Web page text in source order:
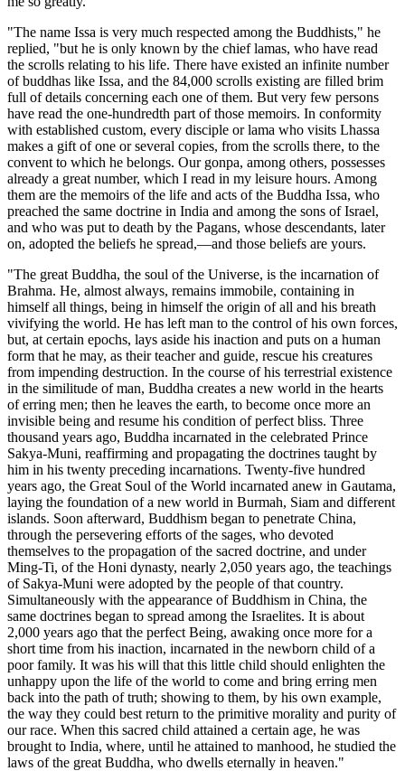
"The name Issa is very much respected among the Buddhists," he
replied, "but he is only known by the chief lamas, who have read
the scrolls relating to his life. There have existed an infinite number
of buddhas like Issa, and the 84,000 scrolls existing are filled brim
full of details concerning each one of them. But very few persons
have read the one-hundredth part of those memoirs. In conformity
with established custom, every disciple or lama who visits Lhassa
makes a gift of one or several copies, from the scrolls there, to the
convent to which he belongs. Our gonpa, among others, possesses
already a great number, which I read in my leisure hours. Among
them are the memoirs of the life and acts of the Buddha Issa, who
preached the same doctrine in India and among the sons of Israel,
and who was put to death by the Pagans, whose descendants, later
on, adopted the beliefs he spread,—and those beliefs are yours.
"The great Buddha, the soul of the Universe, is the incarnation of
Brahma. He, almost always, remains immobile, containing in
himself all things, being in himself the origin of all and his breath
vivifying the world. He has left man to the control of his own forces,
but, at certain epochs, lays aside his inaction and puts on a human
form that he may, as their teacher and guide, rescue his creatures
from impending destruction. In the course of his terrestrial existence
in the similitude of man, Buddha creates a new world in the hearts
of erring men; then he leaves the earth, to become once more an
invisible being and resume his condition of perfect bliss. Three
thousand years ago, Buddha incarnated in the celebrated Prince
Sakya-Muni, reaffirming and propagating the doctrines taught by
him in his twenty preceding incarnations. Twenty-five hundred
years ago, the Great Soul of the World incarnated anew in Gautama,
laying the foundation of a new world in Burmah, Siam and different
islands. Soon afterward, Buddhism began to penetrate China,
through the persevering efforts of the sages, who devoted
themselves to the propagation of the sacred doctrine, and under
Ming-Ti, of the Honi dynasty, nearly 2,050 years ago, the teachings
of Sakya-Muni were adopted by the people of that country.
Simultaneously with the appearance of Buddhism in China, the
same doctrines began to spread among the Israelites. It is about
2,000 years ago that the perfect Being, awaking once more for a
short time from his inaction, incarnated in the newborn child of a
poor family. It was his will that this little child should enlighten the
unhappy upon the life of the world to come and bring erring men
back into the path of truth; showing to them, by his own example,
the way they could best return to the primitive morality and purity of
our race. When this sacred child attained a certain age, he was
brought to India, where, until he attained to manhood, he studied the
laws of the great Buddha, who dwells eternally in heaven."